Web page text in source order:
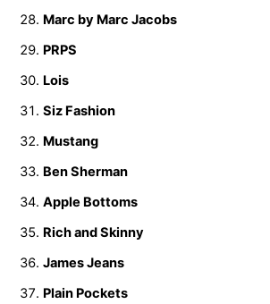
Marc by Marc Jacobs
PRPS
Lois
Siz Fashion
Mustang
Ben Sherman
Apple Bottoms
Rich and Skinny
James Jeans
Plain Pockets